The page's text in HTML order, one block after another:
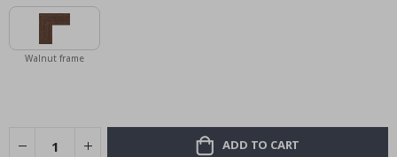
Walnut frame
ADD TO CART